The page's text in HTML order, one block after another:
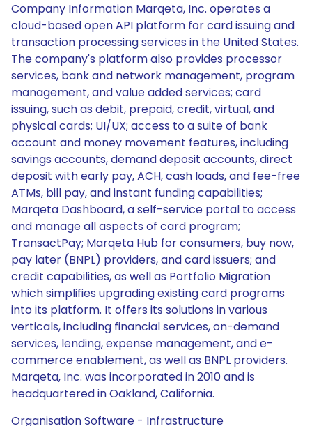
Company Information Marqeta, Inc. operates a
cloud-based open API platform for card issuing and
transaction processing services in the United States.
The company's platform also provides processor
services, bank and network management, program
management, and value added services; card
issuing, such as debit, prepaid, credit, virtual, and
physical cards; UI/UX; access to a suite of bank
account and money movement features, including
savings accounts, demand deposit accounts, direct
deposit with early pay, ACH, cash loads, and fee-free
ATMs, bill pay, and instant funding capabilities;
Marqeta Dashboard, a self-service portal to access
and manage all aspects of card program;
TransactPay; Marqeta Hub for consumers, buy now,
pay later (BNPL) providers, and card issuers; and
credit capabilities, as well as Portfolio Migration
which simplifies upgrading existing card programs
into its platform. It offers its solutions in various
verticals, including financial services, on-demand
services, lending, expense management, and e-
commerce enablement, as well as BNPL providers.
Marqeta, Inc. was incorporated in 2010 and is
headquartered in Oakland, California.
Organisation Software - Infrastructure